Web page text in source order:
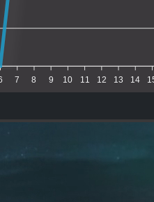
7 8 9 10 11 12 13 14